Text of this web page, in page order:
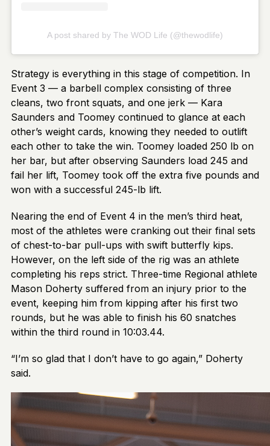
A post shared by The WOD Life (@thewodlife)
Strategy is everything in this stage of competition. In
Event 3 — a barbell complex consisting of three
cleans, two front squats, and one jerk — Kara
Saunders and Toomey continued to glance at each
other’s weight cards, knowing they needed to outlift
each other to take the win. Toomey loaded 250 lb on
her bar, but after observing Saunders load 245 and
fail her lift, Toomey took off the extra five pounds and
won with a successful 245-lb lift.
Nearing the end of Event 4 in the men’s third heat,
most of the athletes were cranking out their final sets
of chest-to-bar pull-ups with swift butterfly kips.
However, on the left side of the rig was an athlete
completing his reps strict. Three-time Regional athlete
Mason Doherty suffered from an injury prior to the
event, keeping him from kipping after his first two
rounds, but he was able to finish his 60 snatches
within the third round in 10:03.44.
“I’m so glad that I don’t have to go again,” Doherty
said.